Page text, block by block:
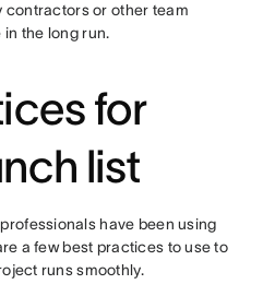
contractors or other team
in the long run.
for
list
have been using
a few best practices to use to
runs smoothly.